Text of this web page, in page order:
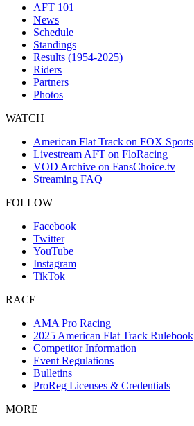
AFT 101
News
Schedule
Standings
Results (1954-2025)
Riders
Partners
Photos
WATCH
American Flat Track on FOX Sports
Livestream AFT on FloRacing
VOD Archive on FansChoice.tv
Streaming FAQ
FOLLOW
Facebook
Twitter
YouTube
Instagram
TikTok
RACE
AMA Pro Racing
2025 American Flat Track Rulebook
Competitor Information
Event Regulations
Bulletins
ProReg Licenses & Credentials
MORE